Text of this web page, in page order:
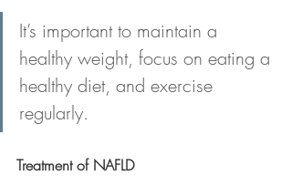
It’s important to maintain a
healthy weight, focus on eating a
healthy diet, and exercise
regularly.
Treatment of NAFLD